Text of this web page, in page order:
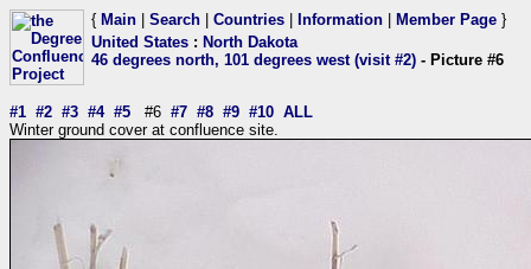
{ Main Search Countries Information Member Page }
United States : North Dakota
46 degrees north, 101 degrees west (visit #2) - Picture #6
#1 #2 #3 #4 #5 #6 #7 #8 #9 #10 ALL
Winter ground cover at confluence site.